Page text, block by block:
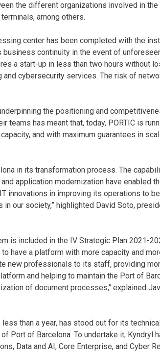
the different organizations involved in
among others.
center has been completed with the
continuity in the event of
a start-up in less than two hours without
and cybersecurity services. The risk of
the positioning and
has meant that, today, PORTIC is
and with maximum guarantees in
in its transformation process. The
application modernization have enabled
innovations in improving its operations to
our society,” highlighted David Soto,
is included in the IV Strategic Plan 2021-
have a platform with more capacity and
new professionals to its staff, providing
and helping to maintain the Port of
of document processes," explained
than a year, has stood out for its
Port of Barcelona. To undertake it, Kyndryl
Data and AI, Core Enterprise, and Cyber